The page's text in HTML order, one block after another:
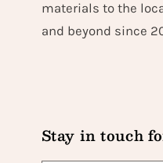
materials to the
and beyond since
Stay in touch